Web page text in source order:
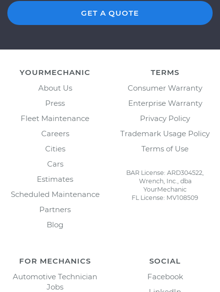
GET A QUOTE
YOURMECHANIC
About Us
Press
Fleet Maintenance
Careers
Cities
Cars
Estimates
Scheduled Maintenance
Partners
Blog
TERMS
Consumer Warranty
Enterprise Warranty
Privacy Policy
Trademark Usage Policy
Terms of Use
BAR License: ARD304522,
Wrench, Inc., dba
YourMechanic
FL License: MV108509
FOR MECHANICS
Automotive Technician
Jobs
SOCIAL
Facebook